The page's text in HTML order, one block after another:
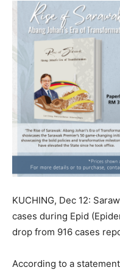
KUCHING, Dec 12:
cases during Epid
drop from 916 cases
According to a